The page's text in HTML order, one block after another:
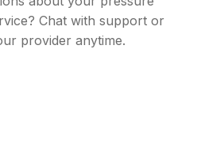
Chat with support or
provider anytime.